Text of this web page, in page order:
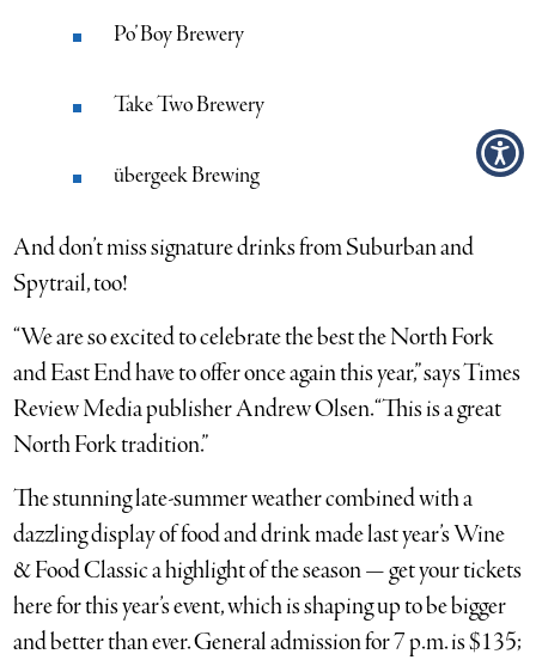
Po’ Boy Brewery
Take Two Brewery
übergeek Brewing
And don’t miss signature drinks from Suburban and
Spytrail, too!
“We are so excited to celebrate the best the North Fork
and East End have to offer once again this year,” says Times
Review Media publisher Andrew Olsen. “This is a great
North Fork tradition.”
The stunning late-summer weather combined with a
dazzling display of food and drink made last year’s Wine
& Food Classic a highlight of the season — get your tickets
here for this year’s event, which is shaping up to be bigger
and better than ever. General admission for 7 p.m. is $135;